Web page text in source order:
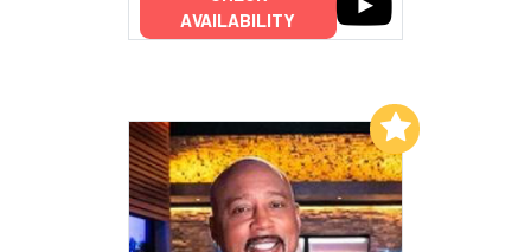
AVAILABILITY
Add to My List